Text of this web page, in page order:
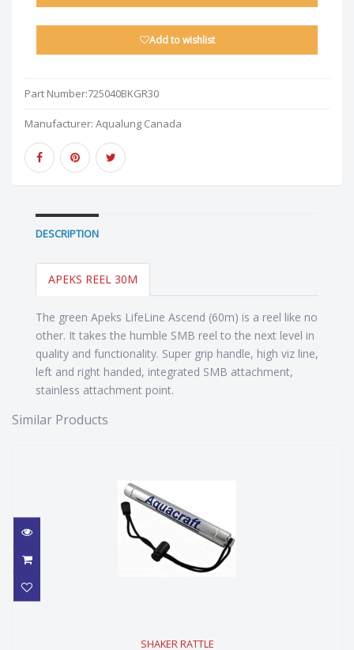
Add to wishlist
Part Number:725040BKGR30
Manufacturer: Aqualung Canada
DESCRIPTION
APEKS REEL 30M
The green Apeks LifeLine Ascend (60m) is a reel like no
other. It takes the humble SMB reel to the next level in
quality and functionality. Super grip handle, high viz line,
left and right handed, integrated SMB attachment,
stainless attachment point.
Similar Products
$59.99
SHAKER RATTLE